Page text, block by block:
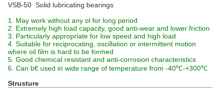
VSB-50 Solid lubricating bearings
1. May work without any ol for long period
2. Extremely high load capacity, good anti-wear and lower friction
3. Particularly appropriate for low speed and high load
4. Suitable for reciprocating, oscillation or intermittent motion
where oil film is hard to be formed
5. Good chemical resistant and anti-corrosion characteristics
6. Can b€ used in wide range of temperature from -40℃-+300℃
Strusture